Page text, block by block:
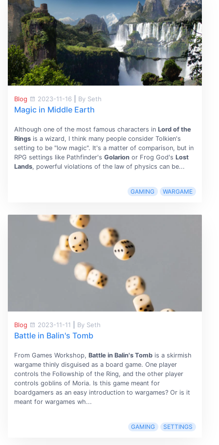
Blog 2023-11-16 By Seth
Magic in Middle Earth
Although one of the most famous characters in Lord of the
Ringsis a wizard, I think many people consider Tolkien's
setting to be "low magic". It's a matter of comparison, but in
RPG settings like Pathfinder's Golarionor Frog God's Lost
Lands, powerful violations of the law of physics can be...
GAMING WARGAME
Blog 2023-11-11 By Seth
Battle in Balin's Tomb
From Games Workshop, Battle in Balin's Tombis a skirmish
wargame thinly disguised as a board game. One player
controls the Followship of the Ring, and the other player
controls goblins of Moria. Is this game meant for
boardgamers as an easy introduction to wargames? Or is it
meant for wargames wh...
GAMING SETTINGS